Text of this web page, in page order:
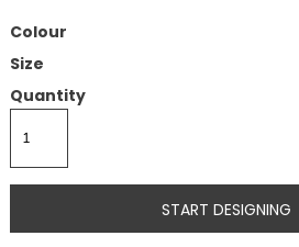
Colour
Size
Quantity
START DESIGNING